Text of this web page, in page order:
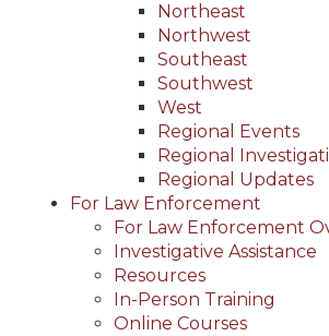
Northeast
Northwest
Southeast
Southwest
West
Regional Events
Regional
Regional Updates
For Law Enforcement
For Law Enforcement
Investigative Assistance
Resources
In-Person Training
Online Courses